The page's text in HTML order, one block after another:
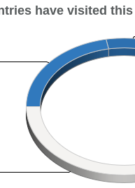
have visited this